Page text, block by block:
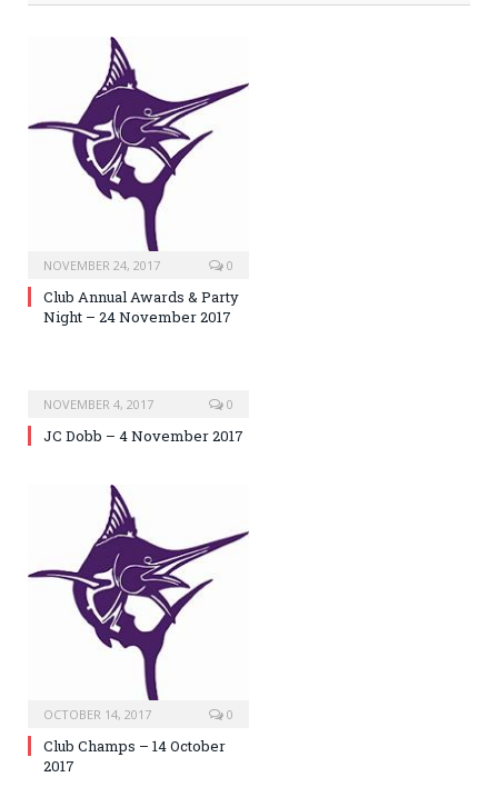
NOVEMBER 24, 2017 0
Club Annual Awards & Party
Night – 24 November 2017
NOVEMBER 4, 2017 0
JC Dobb – 4 November 2017
OCTOBER 14, 2017 0
Club Champs – 14 October
2017